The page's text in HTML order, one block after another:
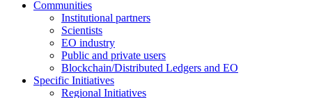
Communities
Institutional partners
Scientists
EO industry
Public and private users
Blockchain/Distributed Ledgers and EO
Specific Initiatives
Regional Initiatives